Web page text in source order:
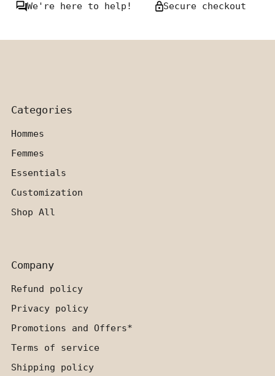
We're here to help! Secure checkout
Categories
Hommes
Femmes
Essentials
Customization
Shop All
Company
Refund policy
Privacy policy
Promotions and Offers*
Terms of service
Shipping policy